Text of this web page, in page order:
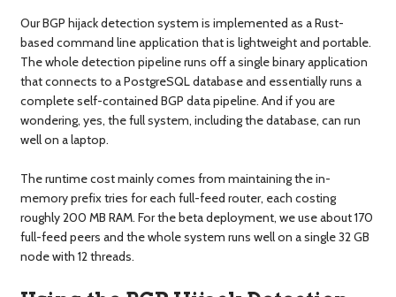
Our BGP hijack detection system is implemented as a Rust-
based command line application that is lightweight and portable.
The whole detection pipeline runs off a single binary application
that connects to a PostgreSQL database and essentially runs a
complete self-contained BGP data pipeline. And if you are
wondering, yes, the full system, including the database, can run
well on a laptop.
The runtime cost mainly comes from maintaining the in-
memory prefix tries for each full-feed router, each costing
roughly 200 MB RAM. For the beta deployment, we use about 170
full-feed peers and the whole system runs well on a single 32 GB
node with 12 threads.